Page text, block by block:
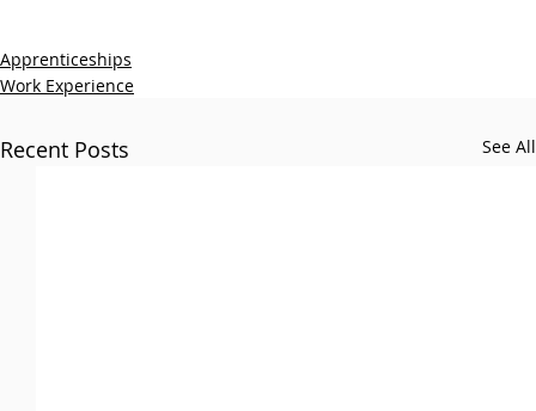
Apprenticeships
Work Experience
Recent Posts See All